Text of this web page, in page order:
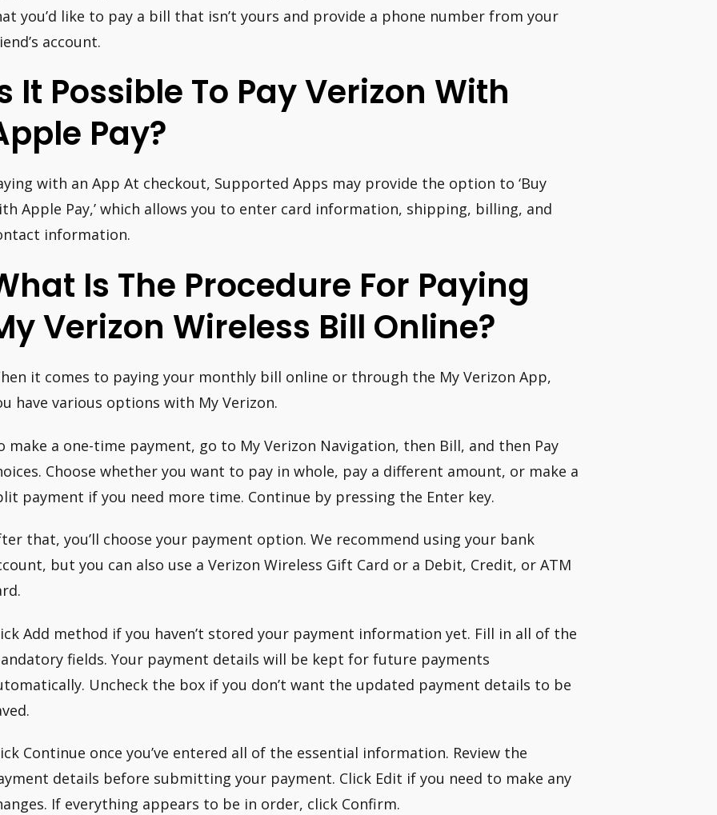
you’d like to pay a bill that isn’t yours and provide a phone number from your
account.
It Possible To Pay Verizon With
Pay?
with an App At checkout, Supported Apps may provide the option to ‘Buy
Apple Pay,’ which allows you to enter card information, shipping, billing, and
information.
Is The Procedure For Paying
Verizon Wireless Bill Online?
it comes to paying your monthly bill online or through the My Verizon App,
have various options with My Verizon.
make a one-time payment, go to My Verizon Navigation, then Bill, and then Pay
Choose whether you want to pay in whole, pay a different amount, or make a
payment if you need more time. Continue by pressing the Enter key.
that, you’ll choose your payment option. We recommend using your bank
but you can also use a Verizon Wireless Gift Card or a Debit, Credit, or ATM
Add method if you haven’t stored your payment information yet. Fill in all of the
fields. Your payment details will be kept for future payments
Uncheck the box if you don’t want the updated payment details to be
Continue once you’ve entered all of the essential information. Review the
details before submitting your payment. Click Edit if you need to make any
If everything appears to be in order, click Confirm.